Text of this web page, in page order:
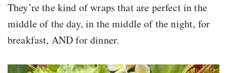
They’re the kind of wraps that are perfect in the
middle of the day, in the middle of the night, for
breakfast, AND for dinner.